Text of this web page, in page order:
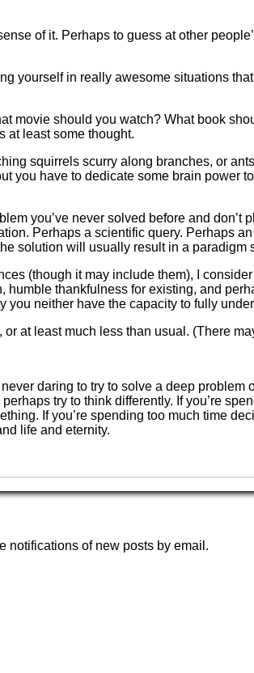
of it. Perhaps to guess at other
yourself in really awesome situations
movie should you watch? What book
at least some thought.
squirrels scurry along branches, or
you have to dedicate some brain power
you’ve never solved before and
Perhaps a scientific query. Perhaps
solution will usually result in a
(though it may include them), I
humble thankfulness for existing, and
neither have the capacity to fully
at least much less than usual. (There
daring to try to solve a deep
try to think differently. If you’re
If you’re spending too much time
life and eternity.
notifications of new posts by email.